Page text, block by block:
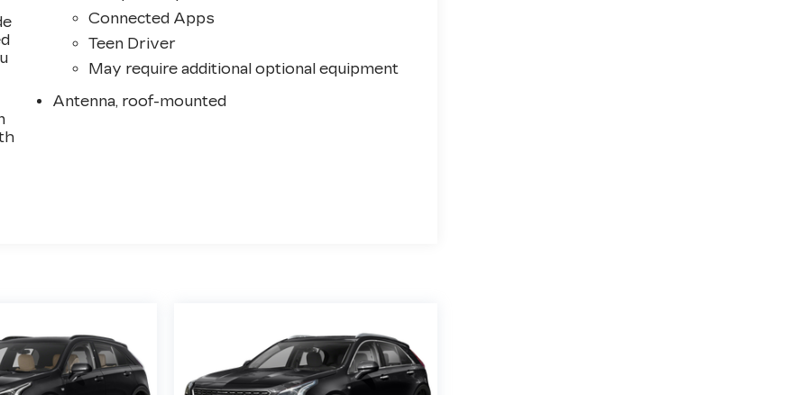
Connected Apps
Teen Driver
May require additional optional equipment
Antenna, roof-mounted